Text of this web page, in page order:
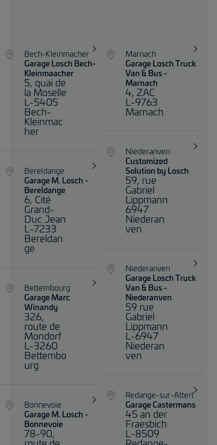
Bech-Kleinmacher
Garage Losch Bech-
Kleinmaacher
5, quai de
la Moselle
L-5405
Bech-
Kleinmac
her
Bereldange
Garage M. Losch -
Bereldange
6, Cité
Grand-
Duc Jean
L-7233
Bereldan
ge
Bettembourg
Garage Marc
Winandy
326,
route de
Mondorf
L-3260
Bettembo
urg
Bonnevoie
Garage M. Losch -
Bonnevoie
78-90,
Marnach
Garage Losch Truck
Van & Bus -
Marnach
4, ZAC
L-9763
Marnach
Niederanven
Customized
Solution by Losch
59, rue
Gabriel
Lippmann
6947
Niederan
ven
Niederanven
Garage Losch Truck
Van & Bus -
Niederanven
59 rue
Gabriel
Lippmann
L-6947
Niederan
ven
Redange-sur-Attert
Garage Castermans
45 an der
Fraesbich
L-8509